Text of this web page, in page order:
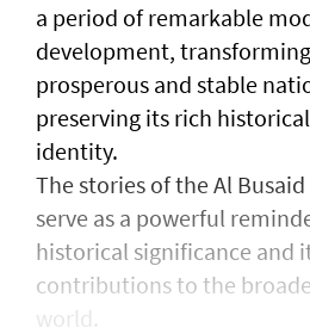
a period of remarkable
development,
prosperous and stable
preserving its rich
identity.
The stories of the Al
serve as a powerful
historical significance and
contributions to the
world.